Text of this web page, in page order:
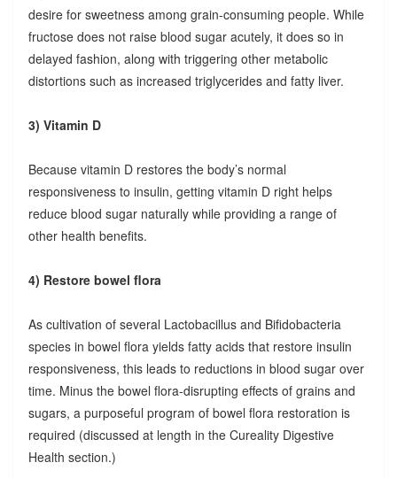
desire for sweetness among grain-consuming people. While
fructose does not raise blood sugar acutely, it does so in
delayed fashion, along with triggering other metabolic
distortions such as increased triglycerides and fatty liver.
3) Vitamin D
Because vitamin D restores the body’s normal
responsiveness to insulin, getting vitamin D right helps
reduce blood sugar naturally while providing a range of
other health benefits.
4) Restore bowel flora
As cultivation of several Lactobacillus and Bifidobacteria
species in bowel flora yields fatty acids that restore insulin
responsiveness, this leads to reductions in blood sugar over
time. Minus the bowel flora-disrupting effects of grains and
sugars, a purposeful program of bowel flora restoration is
required (discussed at length in the Cureality Digestive
Health section.)